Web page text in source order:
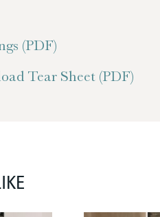
(PDF)
Tear Sheet (PDF)